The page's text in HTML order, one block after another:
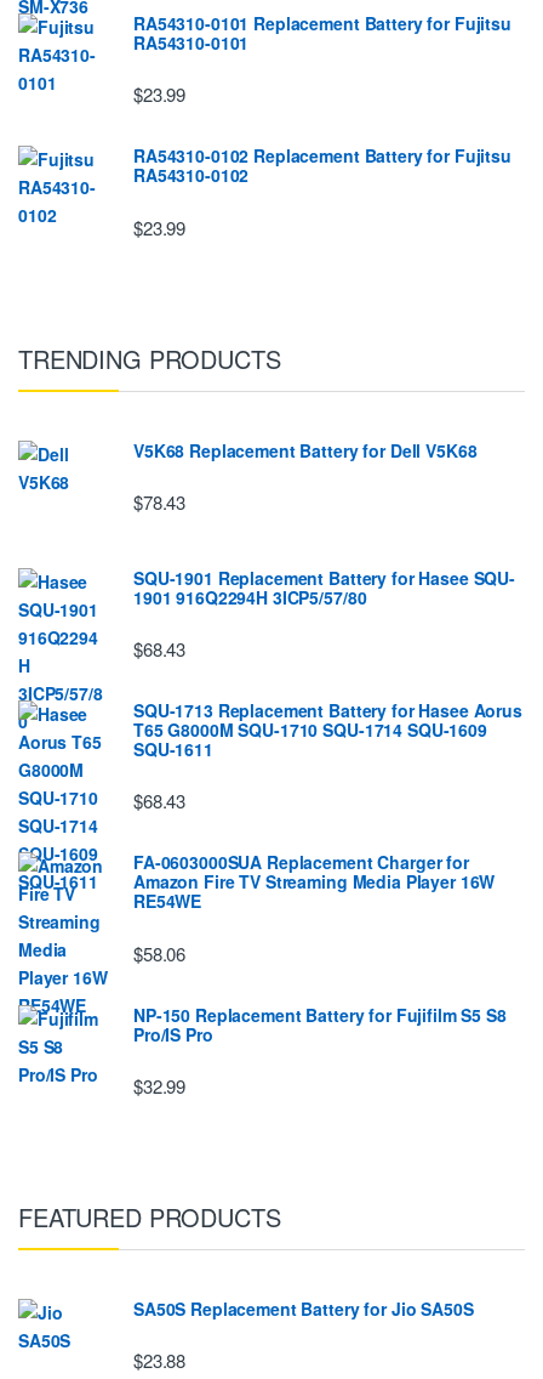
RA54310-0101 Replacement Battery for Fujitsu
RA54310-0101
$23.99
RA54310-0102 Replacement Battery for Fujitsu
RA54310-0102
$23.99
TRENDING PRODUCTS
V5K68 Replacement Battery for Dell V5K68
$78.43
SQU-1901 Replacement Battery for Hasee SQU-
1901 916Q2294H 3ICP5/57/80
$68.43
SQU-1713 Replacement Battery for Hasee Aorus
T65 G8000M SQU-1710 SQU-1714 SQU-1609
SQU-1611
$68.43
FA-0603000SUA Replacement Charger for
Amazon Fire TV Streaming Media Player 16W
RE54WE
$58.06
NP-150 Replacement Battery for Fujifilm S5 S8
Pro/IS Pro
$32.99
FEATURED PRODUCTS
SA50S Replacement Battery for Jio SA50S
$23.88